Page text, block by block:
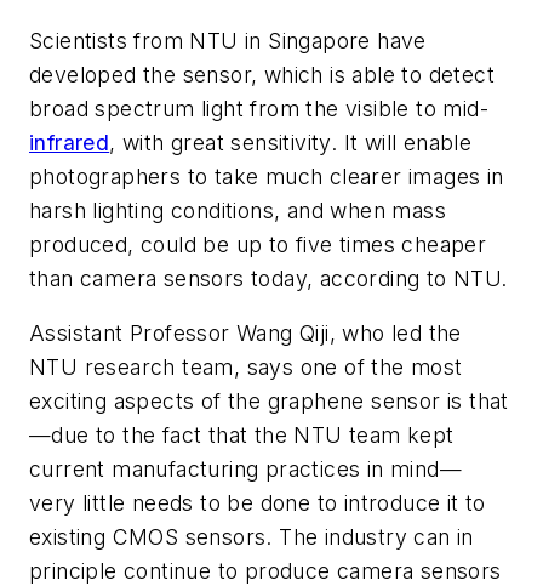
Scientists from NTU in Singapore have
developed the sensor, which is able to detect
broad spectrum light from the visible to mid-
infrared, with great sensitivity. It will enable
photographers to take much clearer images in
harsh lighting conditions, and when mass
produced, could be up to five times cheaper
than camera sensors today, according to NTU.
Assistant Professor Wang Qiji, who led the
NTU research team, says one of the most
exciting aspects of the graphene sensor is that
—due to the fact that the NTU team kept
current manufacturing practices in mind—
very little needs to be done to introduce it to
existing CMOS sensors. The industry can in
principle continue to produce camera sensors